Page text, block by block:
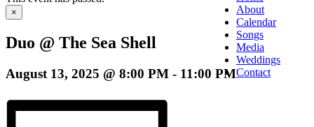
×
Duo @ The Sea Shell
August 13, 2025 @ 8:00 PM - 11:00 PM
About
Calendar
Songs
Media
Weddings
Contact